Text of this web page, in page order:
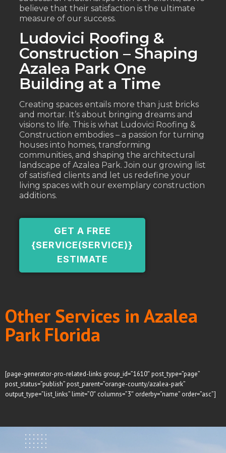
believe that their satisfaction is the ultimate
measure of our success.
Ludovici Roofing &
Construction – Shaping
Azalea Park One
Building at a Time
Creating spaces entails more than just bricks
and mortar. It’s about bringing dreams and
visions to life. This is what Ludovici Roofing &
Construction embodies – a passion for turning
houses into homes, transforming
communities, and shaping the architectural
landscape of Azalea Park. Join our growing list
of satisfied clients and let us redefine your
living spaces with our exemplary construction
additions.
GET A FREE
{SERVICE(SERVICE)}
ESTIMATE
Other Services in Azalea
Park Florida
[page-generator-pro-related-links group_id=”1610″ post_type=”page”
post_status=”publish” post_parent=”orange-county/azalea-park”
output_type=”list_links” limit=”0″ columns=”3″ orderby=”name” order=”asc”]